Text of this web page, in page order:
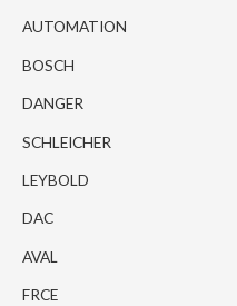
AUTOMATION
BOSCH
DANGER
SCHLEICHER
LEYBOLD
DAC
AVAL
FRCE